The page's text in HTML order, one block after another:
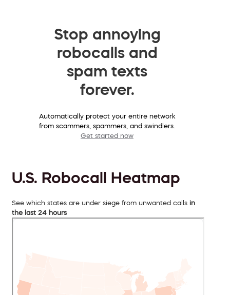
Stop annoying
robocalls and
spam texts
forever.
Automatically protect your entire network
from scammers, spammers, and swindlers.
Get started now
U.S. Robocall Heatmap
See which states are under siege from unwanted calls in
the last 24 hours